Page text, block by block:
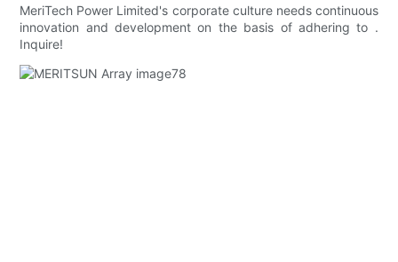
MeriTech Power Limited's corporate culture needs continuous
innovation and development on the basis of adhering to .
Inquire!